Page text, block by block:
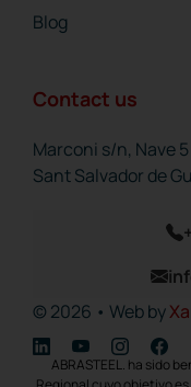
Blog
Contact us
Marconi s/n, Nave
Sant Salvador de
© 2026 • Web by
ABRASTEEL. ha sido